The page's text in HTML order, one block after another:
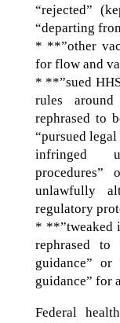
“rejected”
“departing
* **”other
for flow and
* **”sued
rules around
rephrased to
“pursued
infringed
procedures”
unlawfully
regulatory
* **”tweaked
rephrased to
guidance”
guidance” for
Federal